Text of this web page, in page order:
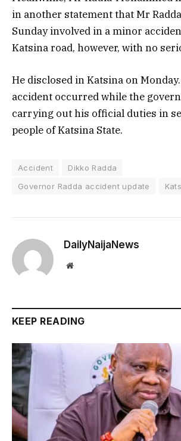
in another statement that Mr
Sunday involved in a minor
Katsina road, however, with no
He disclosed in Katsina on
accident occurred while the
carrying out his official duties in
people of Katsina State.
Accident
Dikko Radda
Governor Radda accident update
DailyNaijaNews
Website
KEEP READING